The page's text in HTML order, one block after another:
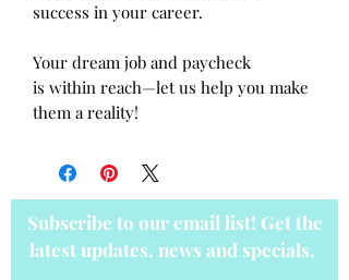
success in your career.
Your dream job and paycheck
is within reach—let us help you make
them a reality!
Subscribe to our email list! Get the
latest updates, news and specials.